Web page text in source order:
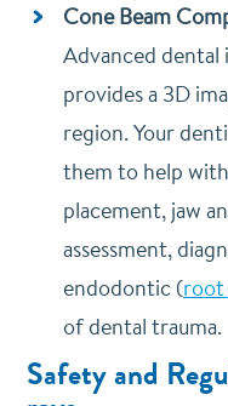
Cone Beam
Advanced
provides a 3D
region. Your
them to help
placement, jaw
assessment,
endodontic (root
of dental trauma.
Safety and